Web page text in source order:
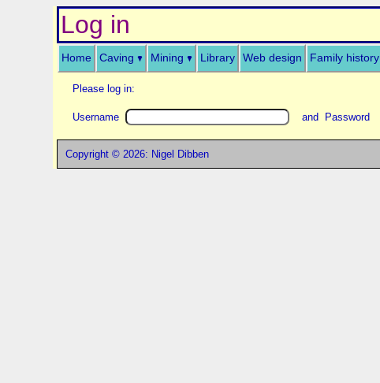
Log in
Home Caving Mining Library Web design Family history
Please log in:
Username and Password
Copyright © 2026: Nigel Dibben